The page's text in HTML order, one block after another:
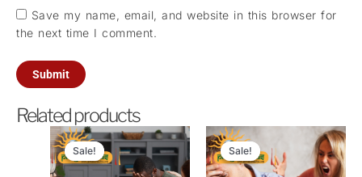
Save my name, email, and website in this browser for
the next time I comment.
Related products
Sale!
Sale!
Original
price
was:
Current
price
is:
Sale!
Sale!
price
was:
Current
price
is: